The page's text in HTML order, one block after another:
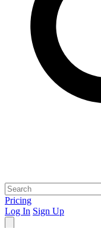
Pricing
Log In Sign Up